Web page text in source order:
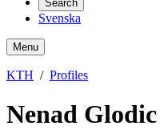
Search
Svenska
Menu
KTH Profiles
Nenad Glodic